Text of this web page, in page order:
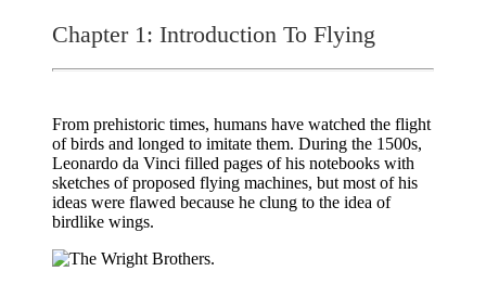
Chapter 1: Introduction To Flying
From prehistoric times, humans have watched the flight
of birds and longed to imitate them. During the 1500s,
Leonardo da Vinci filled pages of his notebooks with
sketches of proposed flying machines, but most of his
ideas were flawed because he clung to the idea of
birdlike wings.